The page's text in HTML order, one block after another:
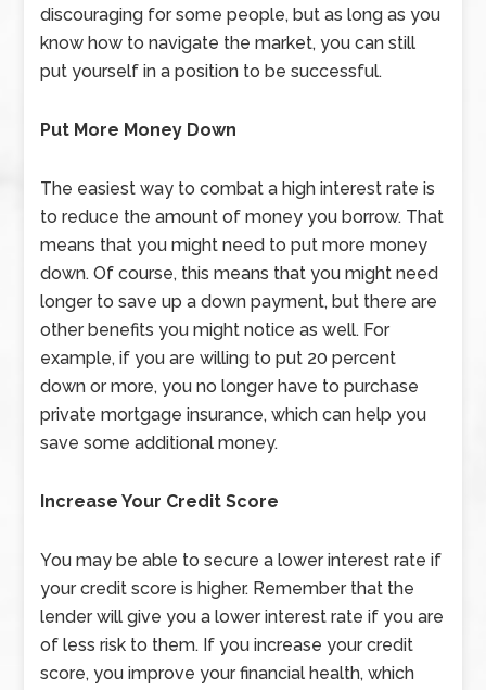
discouraging for some people, but as long as you
know how to navigate the market, you can still
put yourself in a position to be successful.
Put More Money Down
The easiest way to combat a high interest rate is
to reduce the amount of money you borrow. That
means that you might need to put more money
down. Of course, this means that you might need
longer to save up a down payment, but there are
other benefits you might notice as well. For
example, if you are willing to put 20 percent
down or more, you no longer have to purchase
private mortgage insurance, which can help you
save some additional money.
Increase Your Credit Score
You may be able to secure a lower interest rate if
your credit score is higher. Remember that the
lender will give you a lower interest rate if you are
of less risk to them. If you increase your credit
score, you improve your financial health, which